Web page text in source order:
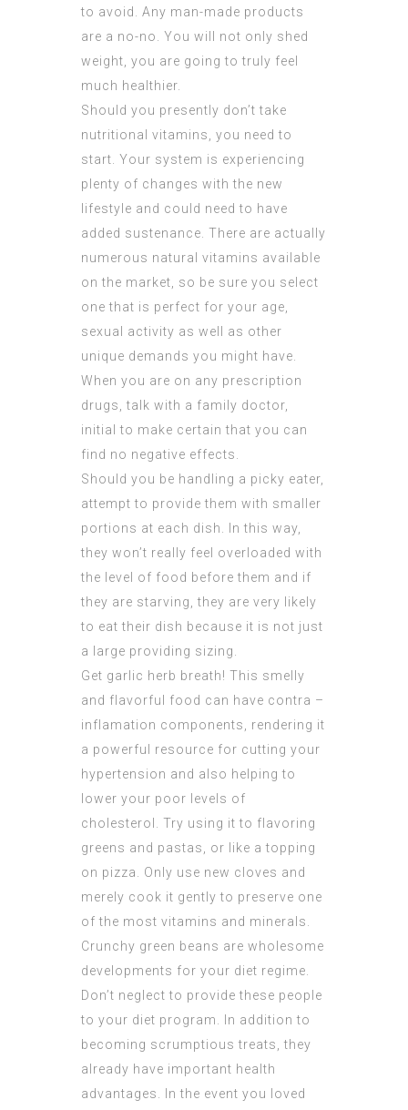
to avoid. Any man-made products
are a no-no. You will not only shed
weight, you are going to truly feel
much healthier.
Should you presently don’t take
nutritional vitamins, you need to
start. Your system is experiencing
plenty of changes with the new
lifestyle and could need to have
added sustenance. There are actually
numerous natural vitamins available
on the market, so be sure you select
one that is perfect for your age,
sexual activity as well as other
unique demands you might have.
When you are on any prescription
drugs, talk with a family doctor,
initial to make certain that you can
find no negative effects.
Should you be handling a picky eater,
attempt to provide them with smaller
portions at each dish. In this way,
they won’t really feel overloaded with
the level of food before them and if
they are starving, they are very likely
to eat their dish because it is not just
a large providing sizing.
Get garlic herb breath! This smelly
and flavorful food can have contra –
inflamation components, rendering it
a powerful resource for cutting your
hypertension and also helping to
lower your poor levels of
cholesterol. Try using it to flavoring
greens and pastas, or like a topping
on pizza. Only use new cloves and
merely cook it gently to preserve one
of the most vitamins and minerals.
Crunchy green beans are wholesome
developments for your diet regime.
Don’t neglect to provide these people
to your diet program. In addition to
becoming scrumptious treats, they
already have important health
advantages. In the event you loved